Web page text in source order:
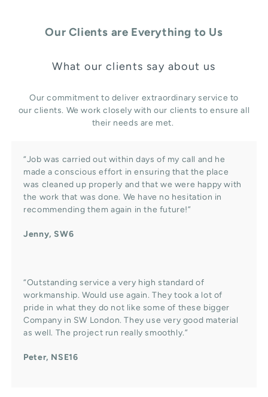
Our Clients are Everything to Us
What our clients say about us
Our commitment to deliver extraordinary service to
our clients. We work closely with our clients to ensure all
their needs are met.
“Job was carried out within days of my call and he
made a conscious effort in ensuring that the place
was cleaned up properly and that we were happy with
the work that was done. We have no hesitation in
recommending them again in the future!”
Jenny, SW6
“Outstanding service a very high standard of
workmanship. Would use again. They took a lot of
pride in what they do not like some of these bigger
Company in SW London. They use very good material
as well. The project run really smoothly.”
Peter, NSE16